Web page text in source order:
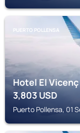
PUERTO POLLENSA
Hotel El
3,803 USD
Puerto Pollensa, 01